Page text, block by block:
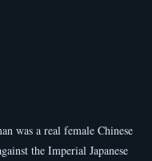
was a real female Chinese
the Imperial Japanese